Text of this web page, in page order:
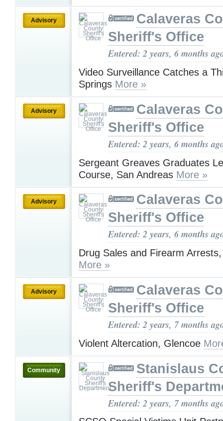
Advisory
Calaveras
Sheriff's Office
Entered: 2 years, 6 months
Video Surveillance Catches a
Springs More »
Advisory
Calaveras
Sheriff's Office
Entered: 2 years, 6 months
Sergeant Greaves Graduates
Course, San Andreas More »
Advisory
Calaveras
Sheriff's Office
Entered: 2 years, 6 months
Drug Sales and Firearm
More »
Advisory
Calaveras
Sheriff's Office
Entered: 2 years, 7 months
Violent Altercation, Glencoe
Community
Stanislaus
Sheriff's
Entered: 2 years, 7 months